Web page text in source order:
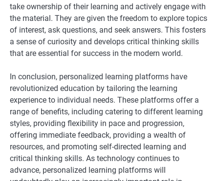
take ownership of their learning and actively engage with
the material. They are given the freedom to explore topics
of interest, ask questions, and seek answers. This fosters
a sense of curiosity and develops critical thinking skills
that are essential for success in the modern world.
In conclusion, personalized learning platforms have
revolutionized education by tailoring the learning
experience to individual needs. These platforms offer a
range of benefits, including catering to different learning
styles, providing flexibility in pace and progression,
offering immediate feedback, providing a wealth of
resources, and promoting self-directed learning and
critical thinking skills. As technology continues to
advance, personalized learning platforms will